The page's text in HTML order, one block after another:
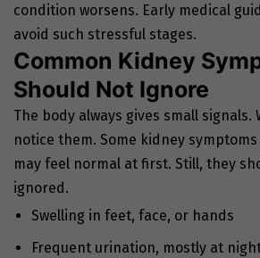
condition worsens. Early medical
avoid such stressful stages.
Common Kidney
Should Not Ignore
The body always gives small signals.
notice them. Some kidney
may feel normal at first. Still, they
ignored.
Swelling in feet, face, or hands
Frequent urination, mostly at